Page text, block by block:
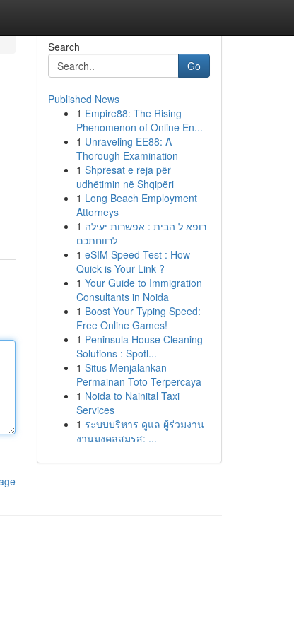
Search
Go
Published News
1 Empire88: The Rising
Phenomenon of Online En...
1 Unraveling EE88: A
Thorough Examination
1 Shpresat e reja për
udhëtimin në Shqipëri
1 Long Beach Employment
Attorneys
1 רופא ל הבית : אפשרות יעילה
לרווחתכם
1 eSIM Speed Test : How
Quick is Your Link ?
1 Your Guide to Immigration
Consultants in Noida
1 Boost Your Typing Speed:
Free Online Games!
1 Peninsula House Cleaning
Solutions : Spotl...
1 Situs Menjalankan
Permainan Toto Terpercaya
1 Noida to Nainital Taxi
Services
1 ระบบบริหาร ดูแล ผู้ร่วมงาน
งานมงคลสมรส: ...